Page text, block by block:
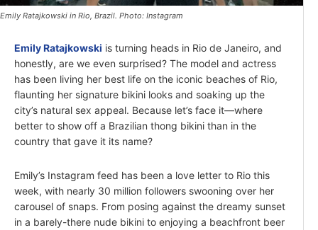
Emily Ratajkowski in Rio, Brazil. Photo: Instagram
Emily Ratajkowski is turning heads in Rio de Janeiro, and
honestly, are we even surprised? The model and actress
has been living her best life on the iconic beaches of Rio,
flaunting her signature bikini looks and soaking up the
city’s natural sex appeal. Because let’s face it—where
better to show off a Brazilian thong bikini than in the
country that gave it its name?
Emily’s Instagram feed has been a love letter to Rio this
week, with nearly 30 million followers swooning over her
carousel of snaps. From posing against the dreamy sunset
in a barely-there nude bikini to enjoying a beachfront beer